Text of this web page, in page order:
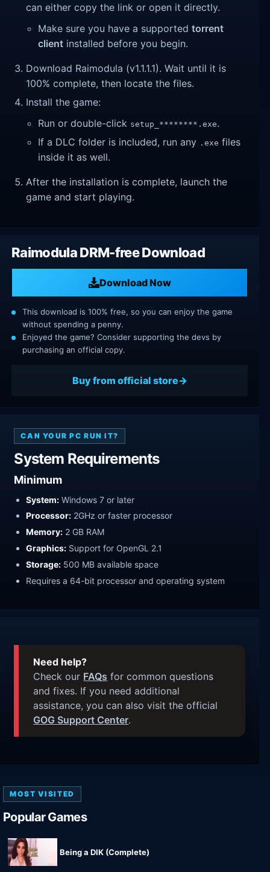
can either copy the link or open it directly.
Make sure you have a supportedtorrent
client installed before you begin.
Download Raimodula (v1.1.1.1). Wait until it is
100% complete, then locate the files.
Install the game:
Run or double-click setup_********.exe.
If a DLC folder is included, run any .exe files
inside it as well.
After the installation is complete, launch the
game and start playing.
Raimodula DRM-free Download
Download Now
This download is 100% free, so you can enjoy the game
without spending a penny.
Enjoyed the game? Consider supporting the devs by
purchasing an official copy.
Buy from official store
CAN YOUR PC RUN IT?
System Requirements
Minimum
System: Windows 7 or later
Processor: 2GHz or faster processor
Memory: 2 GB RAM
Graphics: Support for OpenGL 2.1
Storage: 500 MB available space
Requires a 64-bit processor and operating system
Need help?
Check our FAQs for common questions
and fixes. If you need additional
assistance, you can also visit the official
GOG Support Center.
MOST VISITED
Popular Games
Being a DIK (Complete)